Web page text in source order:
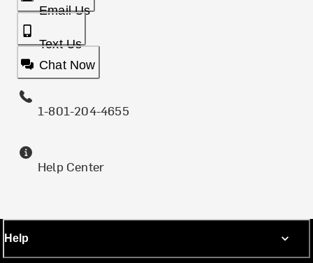
Email Us
Text Us
Chat Now
1-801-204-4655
Help Center
Help